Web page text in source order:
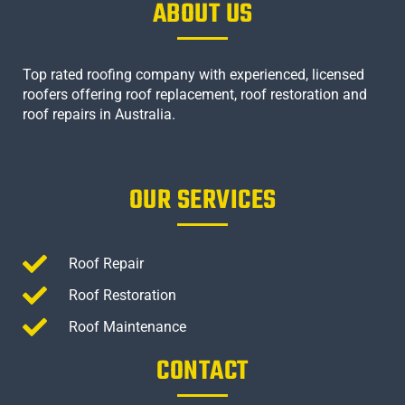
ABOUT US
Top rated roofing company with experienced, licensed
roofers offering roof replacement, roof restoration and
roof repairs in Australia.
OUR SERVICES
Roof Repair
Roof Restoration
Roof Maintenance
CONTACT